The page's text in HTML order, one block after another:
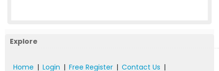
Explore
Home | Login | Free Register | Contact Us |